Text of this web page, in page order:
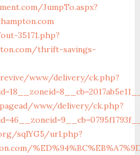
JumpTo.aspx?
35171.php?
thrift-savings-
www/delivery/ck.php?
www/delivery/ck.php?
sqlYG5/url.php?